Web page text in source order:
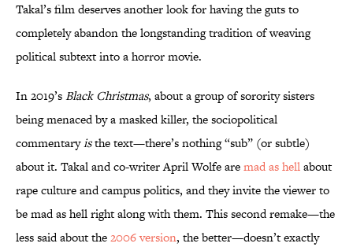
Takal’s film deserves another look for having the guts to
completely abandon the longstanding tradition of weaving
political subtext into a horror movie.
In 2019’sBlack Christmas, about a group of sorority sisters
being menaced by a masked killer, the sociopolitical
commentaryisthe text—there’s nothing “sub” (or subtle)
about it. Takal and co-writer April Wolfe aremad as hellabout
rape culture and campus politics, and they invite the viewer to
be mad as hell right along with them. This second remake—the
less said about the2006 version, the better—doesn’t exactly